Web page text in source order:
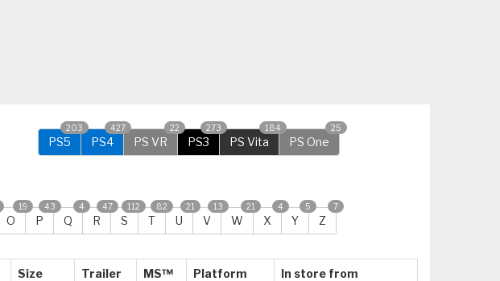
PS5
203
PS4
427
PS VR
22
PS3
273
PS Vita
184
PS One
25
O
19
P
43
Q
4
R
47
S
112
T
82
U
21
V
13
W
21
X
4
Y
5
Z
7
Size Trailer MS™ Platform In store from